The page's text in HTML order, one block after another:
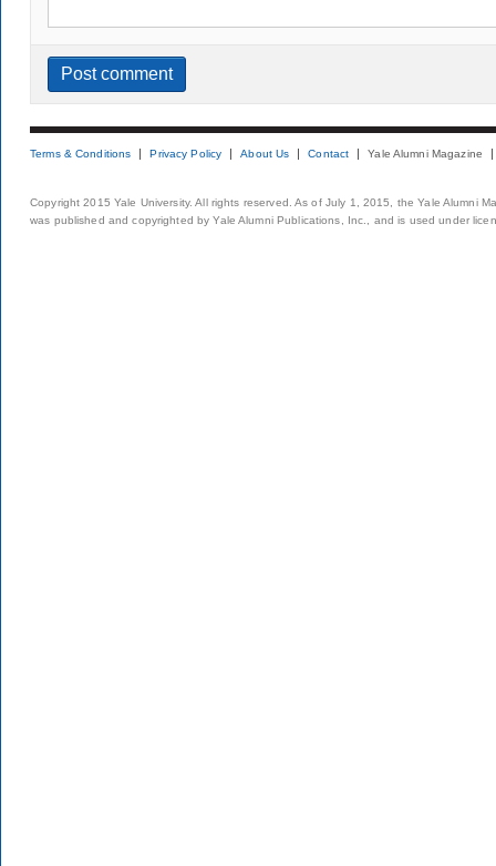
Terms & Conditions Privacy Policy About Us Contact Yale Alumni Magazine
Copyright 2015 Yale University. All rights reserved. As of July 1, 2015, the Yale Alumni
was published and copyrighted by Yale Alumni Publications, Inc., and is used under